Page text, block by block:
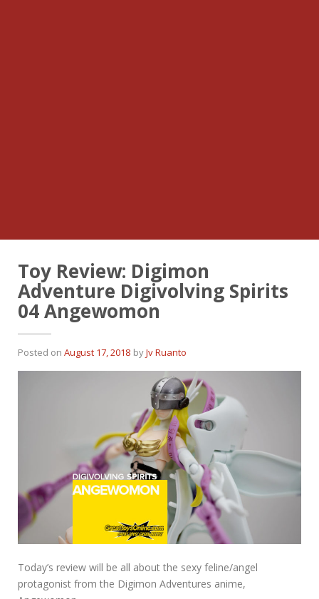
Toy Review: Digimon
Adventure Digivolving Spirits
04 Angewomon
Posted on August 17, 2018 byJv Ruanto
Today’s review will be all about the sexy feline/angel
protagonist from the Digimon Adventures anime,